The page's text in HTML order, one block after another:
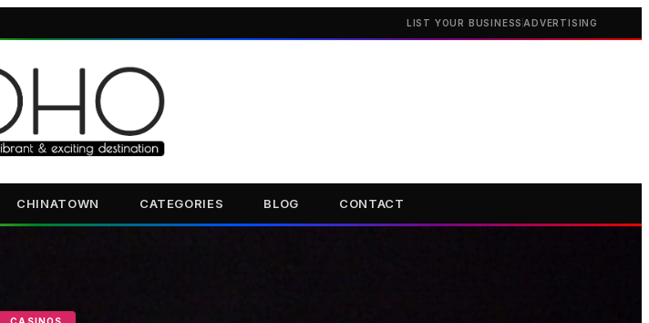
LIST YOUR BUSINESS ADVERTISING
CHINATOWN CATEGORIES BLOG CONTACT